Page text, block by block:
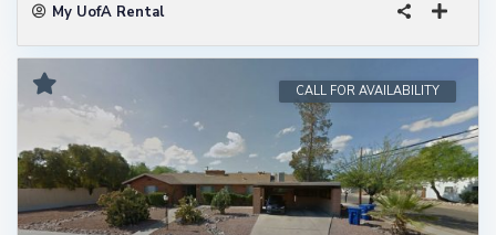
My UofA Rental
CALL FOR AVAILABILITY